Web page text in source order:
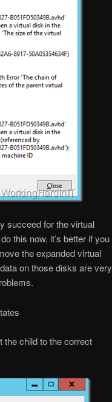
succeed for the virtual
this now, it’s better if you
the expanded virtual
on those disks are very
the child to the correct